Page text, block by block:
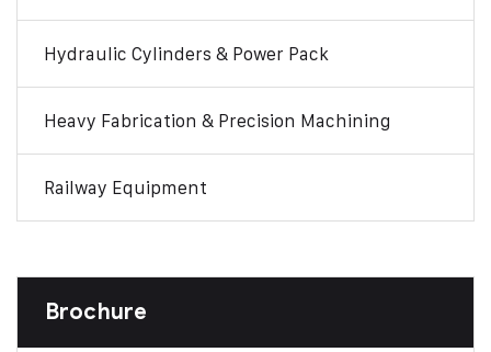
Hydraulic Cylinders & Power Pack
Heavy Fabrication & Precision Machining
Railway Equipment
Brochure